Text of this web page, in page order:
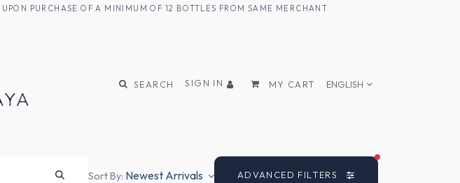
PURCHASE OF A MINIMUM OF 12 BOTTLES FROM SAME MERCHANT
SEARCH SIGN IN MY CART ENGLISH
Sort By: Newest Arrivals ADVANCED FILTERS
FILTERS ACTIVE